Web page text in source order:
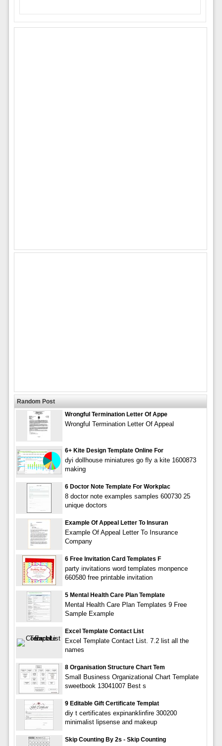
Random Post
Wrongful Termination Letter Of Appe
Wrongful Termination Letter Of Appeal
6+ Kite Design Template Online For
dyi dollhouse miniatures go fly a kite 1600873
making
6 Doctor Note Template For Workplac
8 doctor note examples samples 600730 25
unique doctors
Example Of Appeal Letter To Insuran
Example Of Appeal Letter To Insurance
Company
6 Free Invitation Card Templates F
party invitations word templates monpence
660580 free printable invitation
5 Mental Health Care Plan Template
Mental Health Care Plan Templates 9 Free
Sample Example
Excel Template Contact List
Excel Template Contact List. 7.2 list all the
names
8 Organisation Structure Chart Tem
Small Business Organizational Chart Template
sweetbook 13041007 Best s
9 Editable Gift Certificate Templat
diy t certificates expinanklinfire 300200
minimalist lipsense and makeup
Skip Counting By 2s - Skip Counting